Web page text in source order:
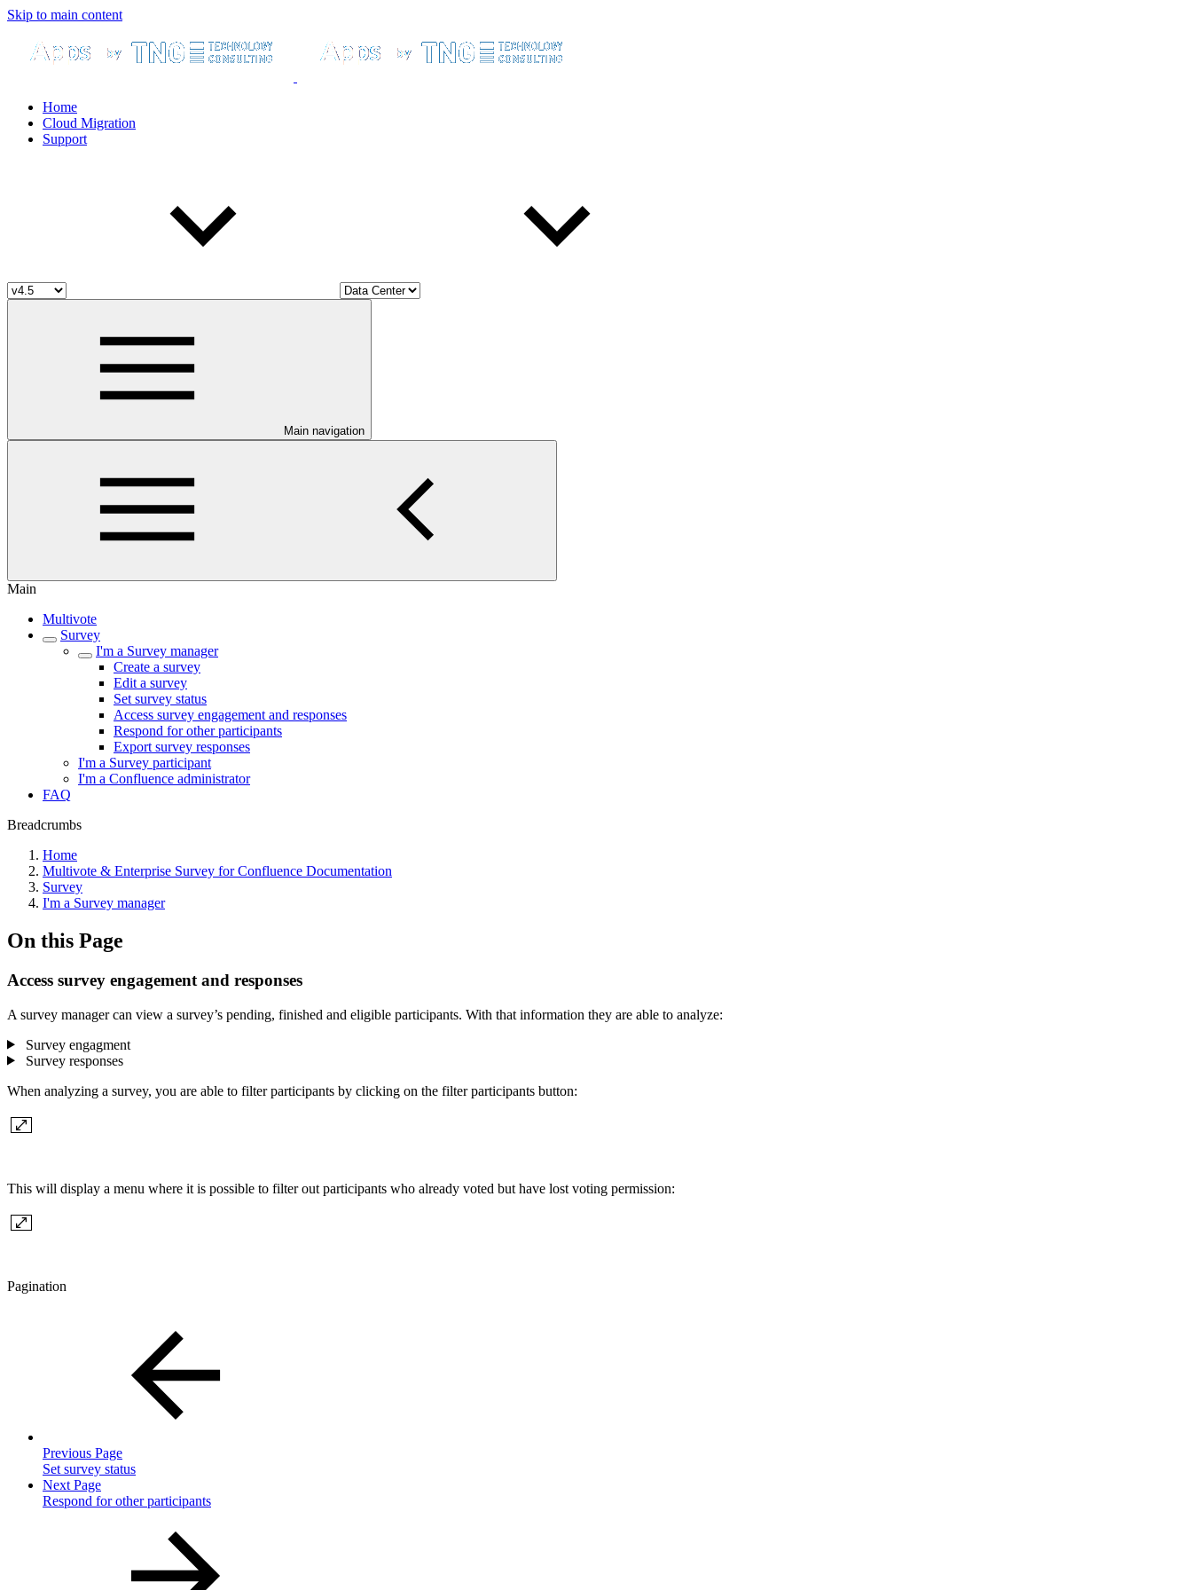
Skip to main content
Home
Cloud Migration
Support
Main navigation
Main
Multivote
Survey
I'm a Survey manager
Create a survey
Edit a survey
Set survey status
Access survey engagement and responses
Respond for other participants
Export survey responses
I'm a Survey participant
I'm a Confluence administrator
FAQ
Breadcrumbs
Home
Multivote & Enterprise Survey for Confluence Documentation
Survey
I'm a Survey manager
On this Page
Access survey engagement and responses
A survey manager can view a survey’s pending, finished and eligible participants. With that information they are able to analyze:
Survey engagment
Survey responses
When analyzing a survey, you are able to filter participants by clicking on the filter participants button:
This will display a menu where it is possible to filter out participants who already voted but have lost voting permission:
Pagination
Previous Page
Set survey status
Next Page
Respond for other participants